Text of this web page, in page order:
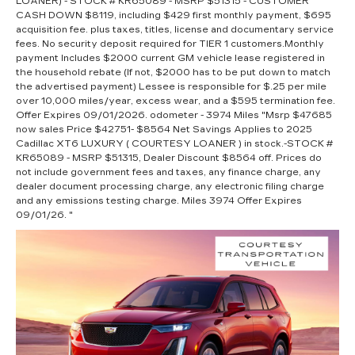
CASH DOWN $8119, including $429 first monthly payment, $695
acquisition fee. plus taxes, titles, license and documentary service
fees. No security deposit required for TIER 1 customers.Monthly
payment Includes $2000 current GM vehicle lease registered in
the household rebate (If not, $2000 has to be put down to match
the advertised payment) Lessee is responsible for $.25 per mile
over 10,000 miles/year, excess wear, and a $595 termination fee.
Offer Expires 09/01/2026. odometer - 3974 Miles "Msrp $47685
now sales Price $42751- $8564 Net Savings Applies to 2025
Cadillac XT6 LUXURY ( COURTESY LOANER ) in stock.-STOCK #
KR65089 - MSRP $51315, Dealer Discount $8564 off. Prices do
not include government fees and taxes, any finance charge, any
dealer document processing charge, any electronic filing charge
and any emissions testing charge. Miles 3974 Offer Expires
09/01/26. "